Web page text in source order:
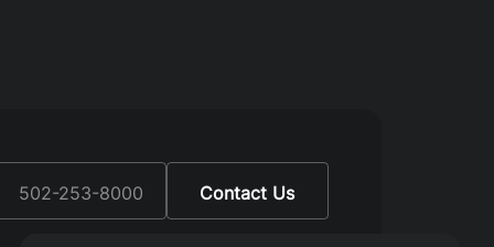
502-253-8000 Contact Us